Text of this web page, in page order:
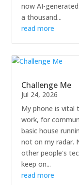
now AI-
a thousand...
read more
Challenge Me
Jul 24, 2026
My phone is vital
work, for
basic house
not on my radar.
other people's
keep on...
read more